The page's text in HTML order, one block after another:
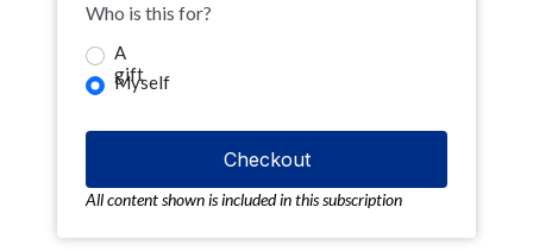
Who is this for?
A
gift
Myself
All content shown is included in this subscription